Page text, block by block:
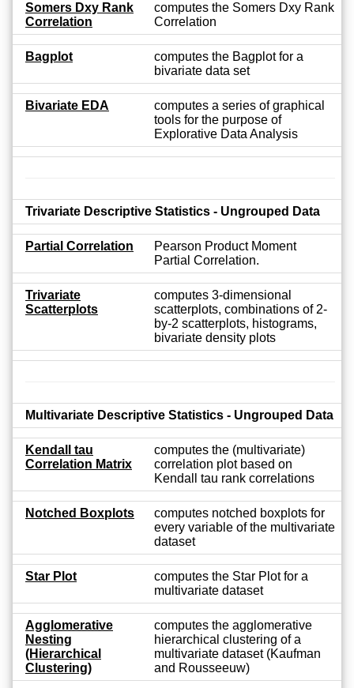
Somers Dxy Rank
Correlation
computes the Somers Dxy Rank
Correlation
Bagplot
computes the Bagplot for a
bivariate data set
Bivariate EDA
computes a series of graphical
tools for the purpose of
Explorative Data Analysis
Trivariate Descriptive Statistics - Ungrouped Data
Partial Correlation
Pearson Product Moment
Partial Correlation.
Trivariate
Scatterplots
computes 3-dimensional
scatterplots, combinations of 2-
by-2 scatterplots, histograms,
bivariate density plots
Multivariate Descriptive Statistics - Ungrouped Data
Kendall tau
Correlation Matrix
computes the (multivariate)
correlation plot based on
Kendall tau rank correlations
Notched Boxplots
computes notched boxplots for
every variable of the multivariate
dataset
Star Plot
computes the Star Plot for a
multivariate dataset
Agglomerative
Nesting
(Hierarchical
Clustering)
computes the agglomerative
hierarchical clustering of a
multivariate dataset (Kaufman
and Rousseeuw)